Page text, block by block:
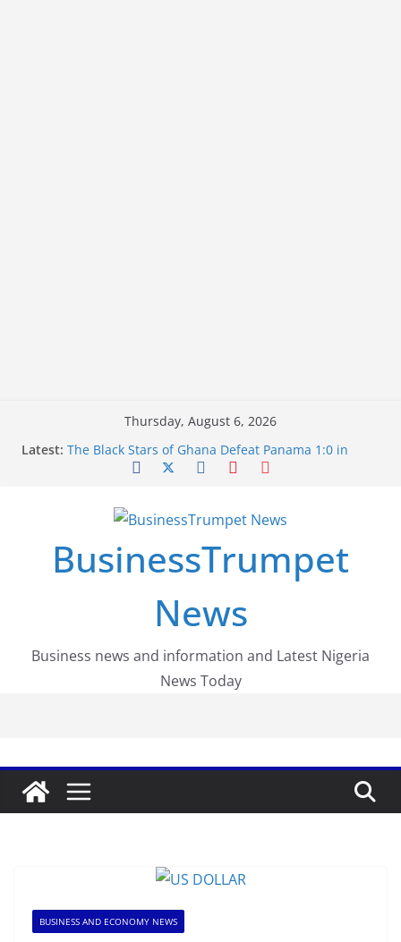
Thursday, August 6, 2026
Latest: The Black Stars of Ghana Defeat Panama 1:0 in
Dramatic World Cup Opener
Round of 16 l: Brazil Eliminated
World Cup Round of 32: Cape Verde Battled
FirstEase by FirstBank Nigeria: Making Payments
Easier with Buy Now, Pay Later
Regulatory Incubation Programme
BusinessTrumpet
News
Business news and information and Latest Nigeria
News Today
BUSINESS AND ECONOMY NEWS